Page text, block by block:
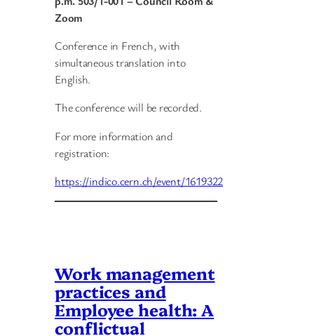
Zoom
Conference in French, with
simultaneous translation into
English.
The conference will be recorded.
For more information and
registration:
https://indico.cern.ch/event/1619322
Work management
practices and
Employee health: A
conflictual